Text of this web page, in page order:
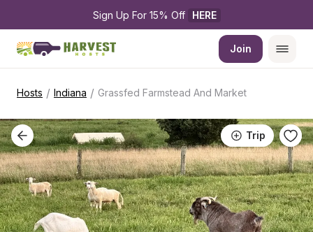
Sign Up For 15% Off HERE
Join
Hosts / Indiana / Grassfed Farmstead And Market
Trip